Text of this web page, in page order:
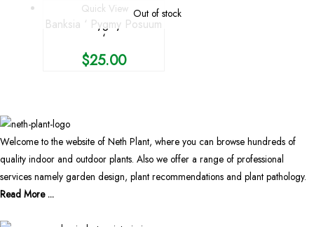
Out of stock
Quick View
Banksia ‘ Pygmy Posuum
‘
$25.00
Welcome to the website of Neth Plant, where you can browse hundreds of
quality indoor and outdoor plants. Also we offer a range of professional
services namely garden design, plant recommendations and plant pathology.
Read More ...